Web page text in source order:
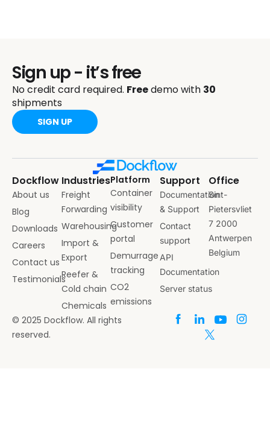
Sign up - it’s free
No credit card required. Freedemo with 30
shipments
SIGN UP
Dockflow
About us
Blog
Downloads
Careers
Contact us
Testimonials
Industries
Freight
Forwarding
Warehousing
Import &
Export
Reefer &
Cold chain
Chemicals
Platform
Container
visibility
Customer
portal
Demurrage
tracking
CO2
emissions
Support
Documentation
& Support
Contact
support
API
Documentation
Server status
Office
Sint-
Pietersvliet
7 2000
Antwerpen
Belgium
© 2025 Dockflow. All rights
reserved.